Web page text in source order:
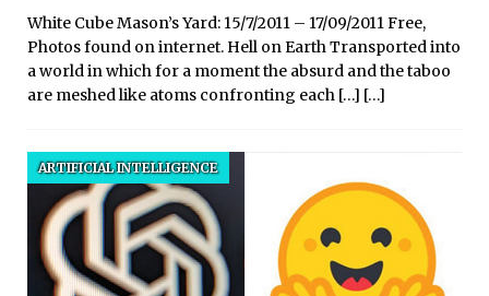
White Cube Mason’s Yard: 15/7/2011 – 17/09/2011 Free,
Photos found on internet. Hell on Earth Transported into
a world in which for a moment the absurd and the taboo
are meshed like atoms confronting each […] […]
ARTIFICIAL INTELLIGENCE